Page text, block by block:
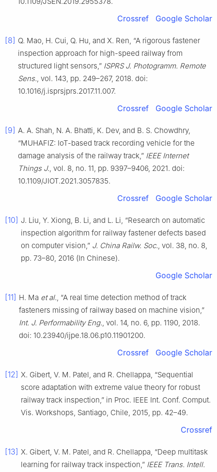
Crossref Google Scholar
[8] Q. Mao, H. Cui, Q. Hu, and X. Ren, “A rigorous fastener
inspection approach for high-speed railway from
structured light sensors,” ISPRS J. Photogramm. Remote
Sens., vol. 143, pp. 249–267, 2018. doi:
10.1016/j.isprsjprs.2017.11.007.
Crossref Google Scholar
[9] A. A. Shah, N. A. Bhatti, K. Dev, and B. S. Chowdhry,
“MUHAFIZ: IoT-based track recording vehicle for the
damage analysis of the railway track,” IEEE Internet
Things J., vol. 8, no. 11, pp. 9397–9406, 2021. doi:
10.1109/JIOT.2021.3057835.
Crossref Google Scholar
[10] J. Liu, Y. Xiong, B. Li, and L. Li, “Research on automatic
inspection algorithm for railway fastener defects based
on computer vision,” J. China Railw. Soc., vol. 38, no. 8,
pp. 73–80, 2016 (In Chinese).
Google Scholar
[11] H. Ma et al., “A real time detection method of track
fasteners missing of railway based on machine vision,”
Int. J. Performability Eng., vol. 14, no. 6, pp. 1190, 2018.
doi: 10.23940/ijpe.18.06.p10.11901200.
Crossref Google Scholar
[12] X. Gibert, V. M. Patel, and R. Chellappa, “Sequential
score adaptation with extreme value theory for robust
railway track inspection,” in Proc. IEEE Int. Conf. Comput.
Vis. Workshops, Santiago, Chile, 2015, pp. 42–49.
Crossref
[13] X. Gibert, V. M. Patel, and R. Chellappa, “Deep multitask
learning for railway track inspection,” IEEE Trans. Intell.